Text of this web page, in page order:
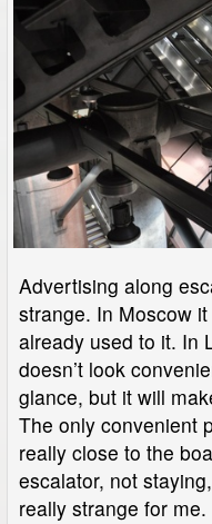
Advertising along
strange. In Moscow
already used to it. In
doesn’t look
glance, but it will
The only convenient
really close to the
escalator, not
really strange for